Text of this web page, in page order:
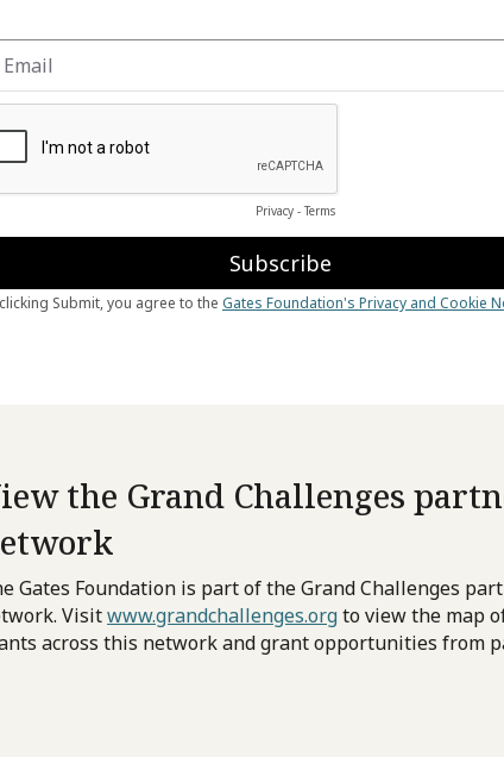
the Grand Challenges
Gates Foundation is part of the Grand Challenges
Visitwww.grandchallenges.orgto view the map
across this network and grant opportunities from